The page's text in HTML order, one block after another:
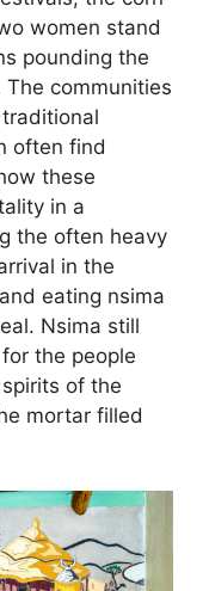
women stand
pounding the
communities
often find
these
in a
the often heavy
in the
eating nsima
Nsima still
the people
of the
mortar filled